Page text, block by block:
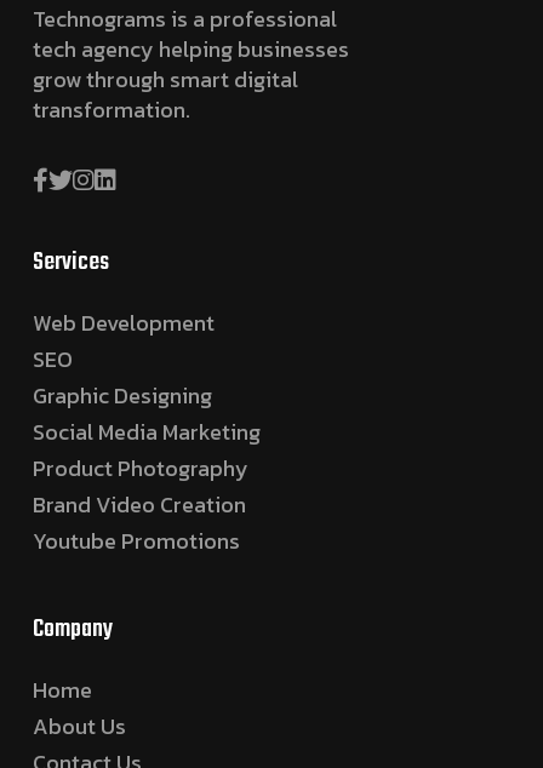
Technograms is a professional
tech agency helping businesses
grow through smart digital
transformation.
Services
Web Development
SEO
Graphic Designing
Social Media Marketing
Product Photography
Brand Video Creation
Youtube Promotions
Company
Home
About Us